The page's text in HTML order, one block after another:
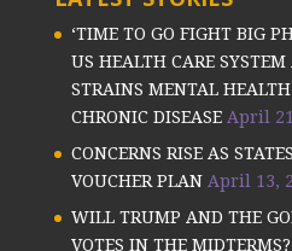
‘TIME TO GO FIGHT BIG
US HEALTH CARE
STRAINS MENTAL
CHRONIC DISEASE April
CONCERNS RISE AS
VOUCHER PLAN April 13,
WILL TRUMP AND THE
VOTES IN THE MIDTERMS?